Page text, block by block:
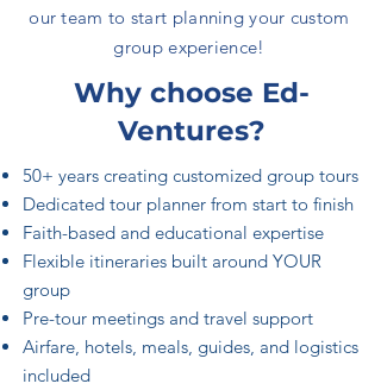
our team to start planning your custom
group experience!
Why choose Ed-
Ventures?
50+ years creating customized group tours
Dedicated tour planner from start to finish
Faith-based and educational expertise
Flexible itineraries built around YOUR
group
Pre-tour meetings and travel support
Airfare, hotels, meals, guides, and logistics
included